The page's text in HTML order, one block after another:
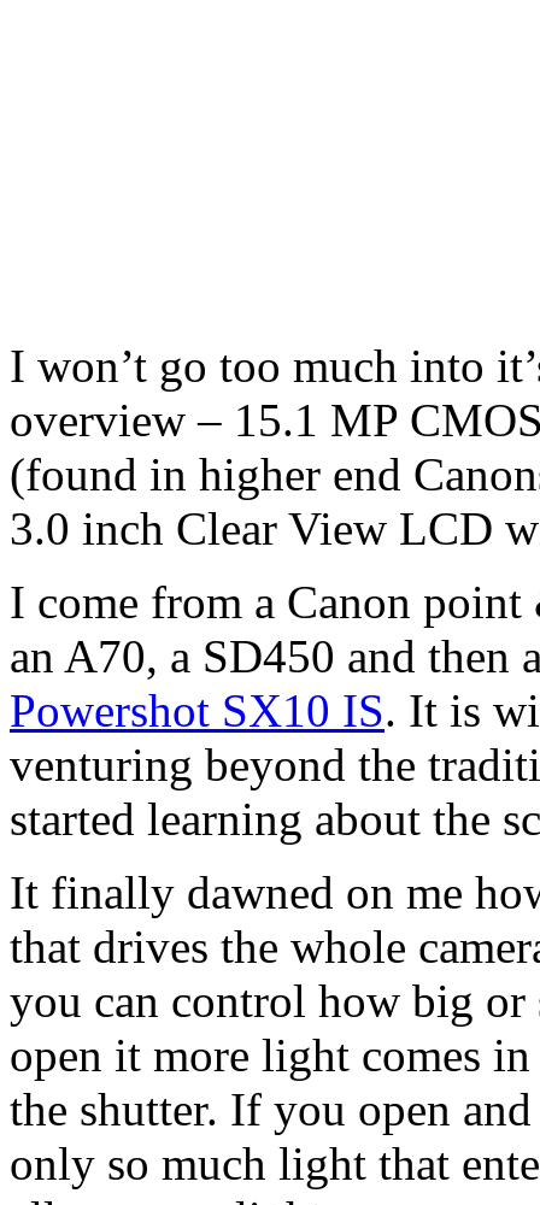
I won’t go too much into
overview – 15.1 MP
(found in higher end
3.0 inch Clear View LCD
I come from a Canon
an A70, a SD450 and then
Powershot SX10 IS. It is
venturing beyond the
started learning about the
It finally dawned on me
that drives the whole
you can control how big
open it more light comes
the shutter. If you open
only so much light that